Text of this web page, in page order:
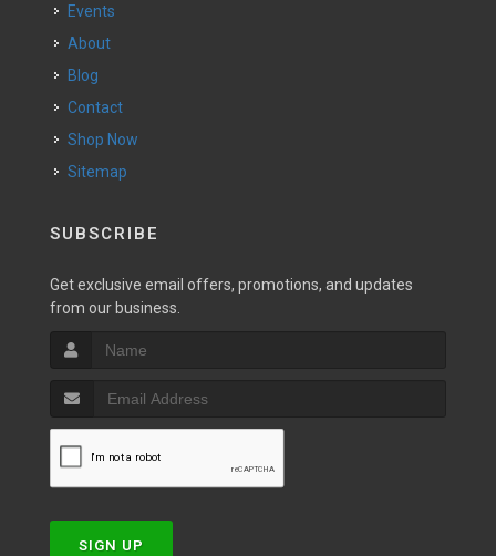
Events
About
Blog
Contact
Shop Now
Sitemap
SUBSCRIBE
Get exclusive email offers, promotions, and updates
from our business.
SIGN UP